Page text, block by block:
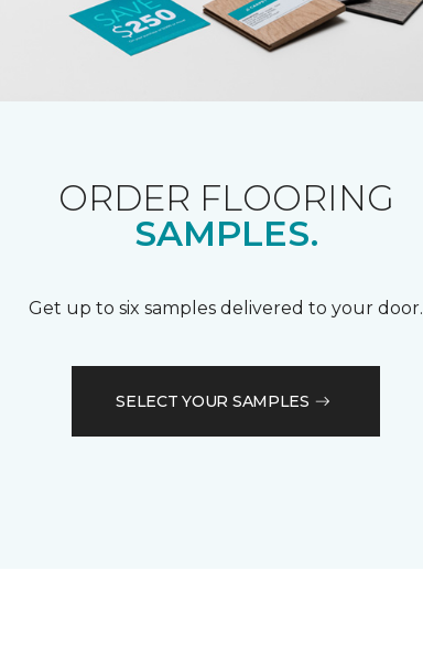
ORDER FLOORING
SAMPLES.
Get up to six samples delivered to your door.
SELECT YOUR SAMPLES